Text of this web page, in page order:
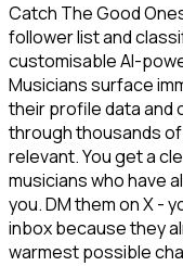
Catch The Good
follower list and
customisable AI-
Musicians surface
their profile data and
through thousands
relevant. You get a
musicians who have
you. DM them on X -
inbox because they
warmest possible